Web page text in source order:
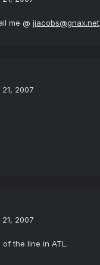
me @ jjacobs@gnax.net
21, 2007
21, 2007
of the line in ATL.